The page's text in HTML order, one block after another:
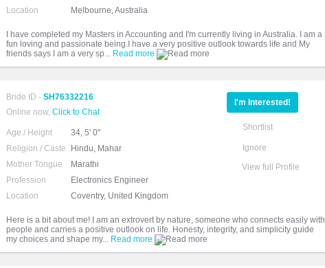
Location
Melbourne, Australia
I have completed my Masters in Accounting and I'm currently living in Australia. I am a
fun loving and passionate being.I have a very positive outlook towards life and My
friends says I am a very sp... Read more
Bride ID - SH76332216
Online now, Click to Chat
Age / Height
34, 5' 0"
Religion / Caste
Hindu, Mahar
Mother Tongue
Marathi
Profession
Electronics Engineer
Location
Coventry, United Kingdom
I'm Interested!
Shortlist
Ignore
View full Profile
Here is a bit about me! I am an extrovert by nature, someone who connects easily with
people and carries a positive outlook on life. Honesty, integrity, and simplicity guide
my choices and shape my... Read more